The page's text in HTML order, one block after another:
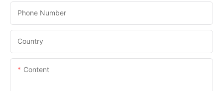
Phone Number
Country
Content